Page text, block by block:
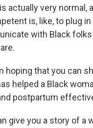
actually very normal,
is, like, to plug
with Black
hoping that you can
helped a Black
postpartum
give you a story of